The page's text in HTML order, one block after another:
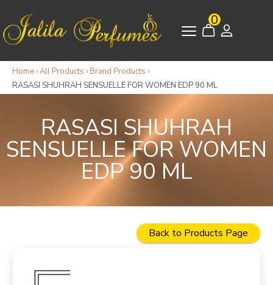
0
Home ›All Products › Brand Products ›
RASASI SHUHRAH SENSUELLE FOR WOMEN EDP 90 ML
RASASI SHUHRAH
SENSUELLE FOR WOMEN
EDP 90 ML
Back to Products Page